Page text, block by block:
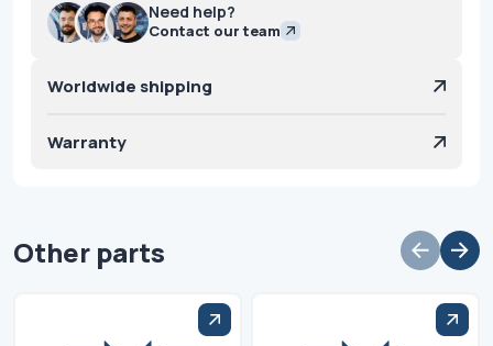
Need help?
Contact our team
Worldwide shipping
Warranty
Other parts